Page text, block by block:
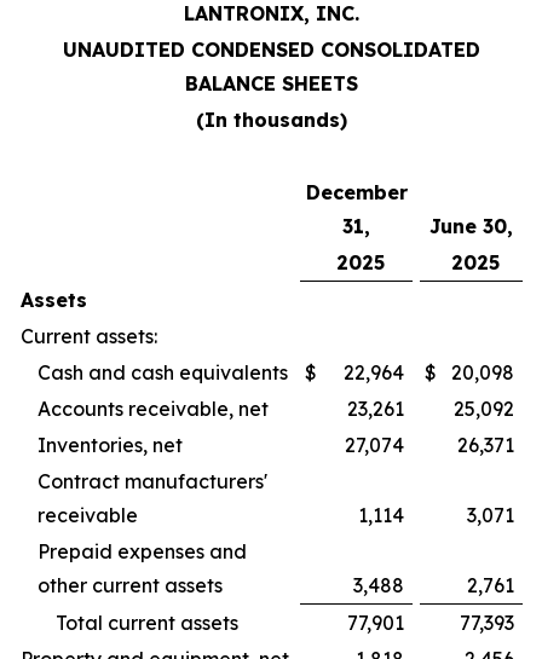
LANTRONIX, INC.
UNAUDITED CONDENSED CONSOLIDATED
BALANCE SHEETS
(In thousands)
December
31,
June 30,
2025
2025
Assets
Current assets:
Cash and cash equivalents
$ 22,964 $
20,098
Accounts receivable, net
23,261
25,092
Inventories, net
27,074
26,371
Contract manufacturers'
receivable
1,114
3,071
Prepaid expenses and
other current assets
3,488
2,761
Total current assets
77,901
77,393